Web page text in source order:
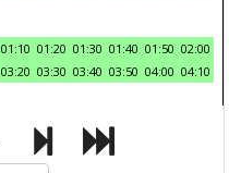
01:10 01:20 01:30 01:40 01:50 02:00
03:20 03:30 03:40 03:50 04:00 04:10